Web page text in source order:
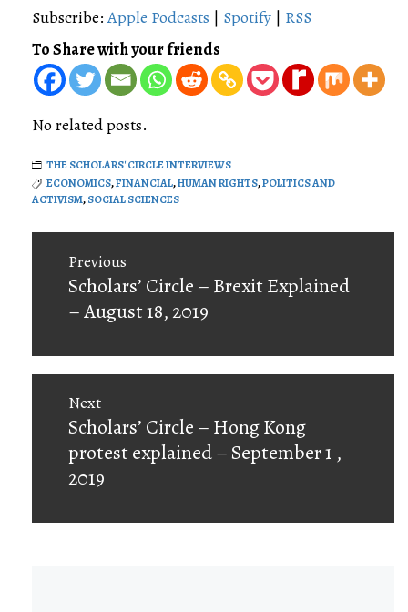
Subscribe:Apple Podcasts | Spotify | RSS
To Share with your friends
No related posts.
THE SCHOLARS' CIRCLE INTERVIEWS
ECONOMICS,FINANCIAL,HUMAN RIGHTS,POLITICS AND
ACTIVISM,SOCIAL SCIENCES
navigation
Previous
Previous
post:
Scholars’ Circle – Brexit Explained
– August 18, 2019
Next
Next
post:
Scholars’ Circle – Hong Kong
protest explained – September 1 ,
2019